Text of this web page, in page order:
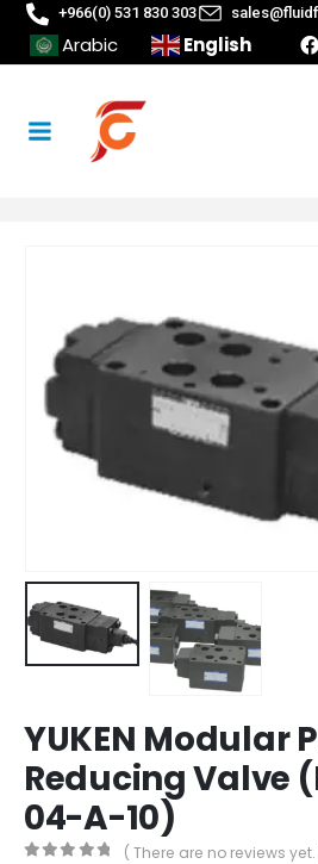
+966(0) 531 830 303
Arabic English
YUKEN Modular
Reducing Valve
04-A-10)
( There are no reviews yet.